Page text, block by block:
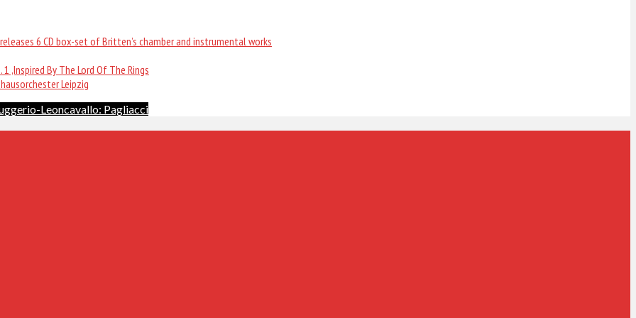
6 CD box-set of Britten’s chamber and instrumental works
,Inspired By The Lord Of The Rings
Leipzig
Leoncavallo: Pagliacci